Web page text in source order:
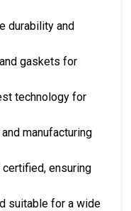
durability and
gaskets for
technology for
manufacturing
ensuring
suitable for a wide